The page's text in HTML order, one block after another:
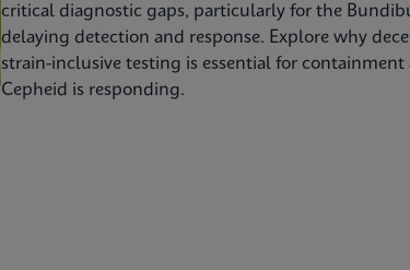
critical diagnostic gaps, particularly for the
delaying detection and response. Explore why
strain-inclusive testing is essential for containment
Cepheid is responding.